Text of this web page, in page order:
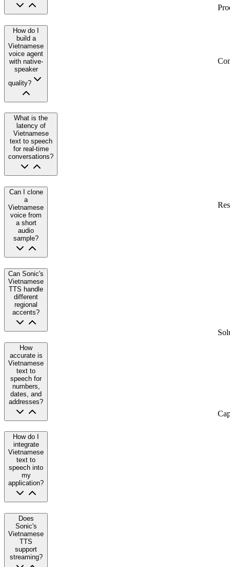
How do I
build a
Vietnamese
voice agent
with native-
speaker
quality?
What is the
latency of
Vietnamese
text to speech
for real-time
conversations?
Can I clone
a
Vietnamese
voice from
a short
audio
sample?
Can Sonic's
Vietnamese
TTS handle
different
regional
accents?
How
accurate is
Vietnamese
text to
speech for
numbers,
dates, and
addresses?
How do I
integrate
Vietnamese
text to
speech into
my
application?
Does
Sonic's
Vietnamese
TTS
support
streaming?